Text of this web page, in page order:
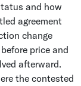
and how
agreement
change
price and
afterward.
the contested